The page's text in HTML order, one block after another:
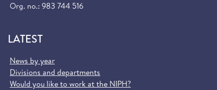
Org. no.: 983 744 516
LATEST
News by year
Divisions and departments
Would you like to work at the NIPH?